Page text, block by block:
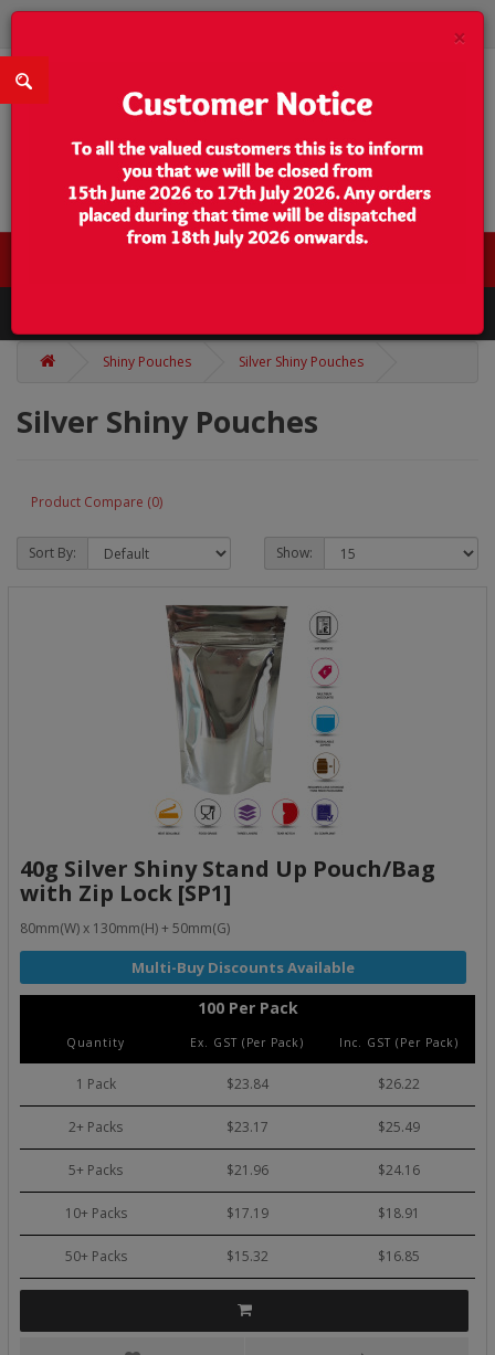
Shiny Pouches Silver Shiny Pouches
Silver Shiny Pouches
Product Compare (0)
Sort By: Show:
40g Silver Shiny Stand Up Pouch/Bag
with Zip Lock [SP1]
80mm(W) x 130mm(H) + 50mm(G)
100 Per Pack
Quantity Ex. GST (Per Pack) Inc. GST (Per Pack)
1 Pack $23.84 $26.22
2+ Packs $23.17 $25.49
5+ Packs $21.96 $24.16
10+ Packs $17.19 $18.91
50+ Packs $15.32 $16.85
×